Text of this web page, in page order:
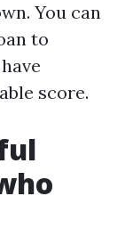
You can
to
score.